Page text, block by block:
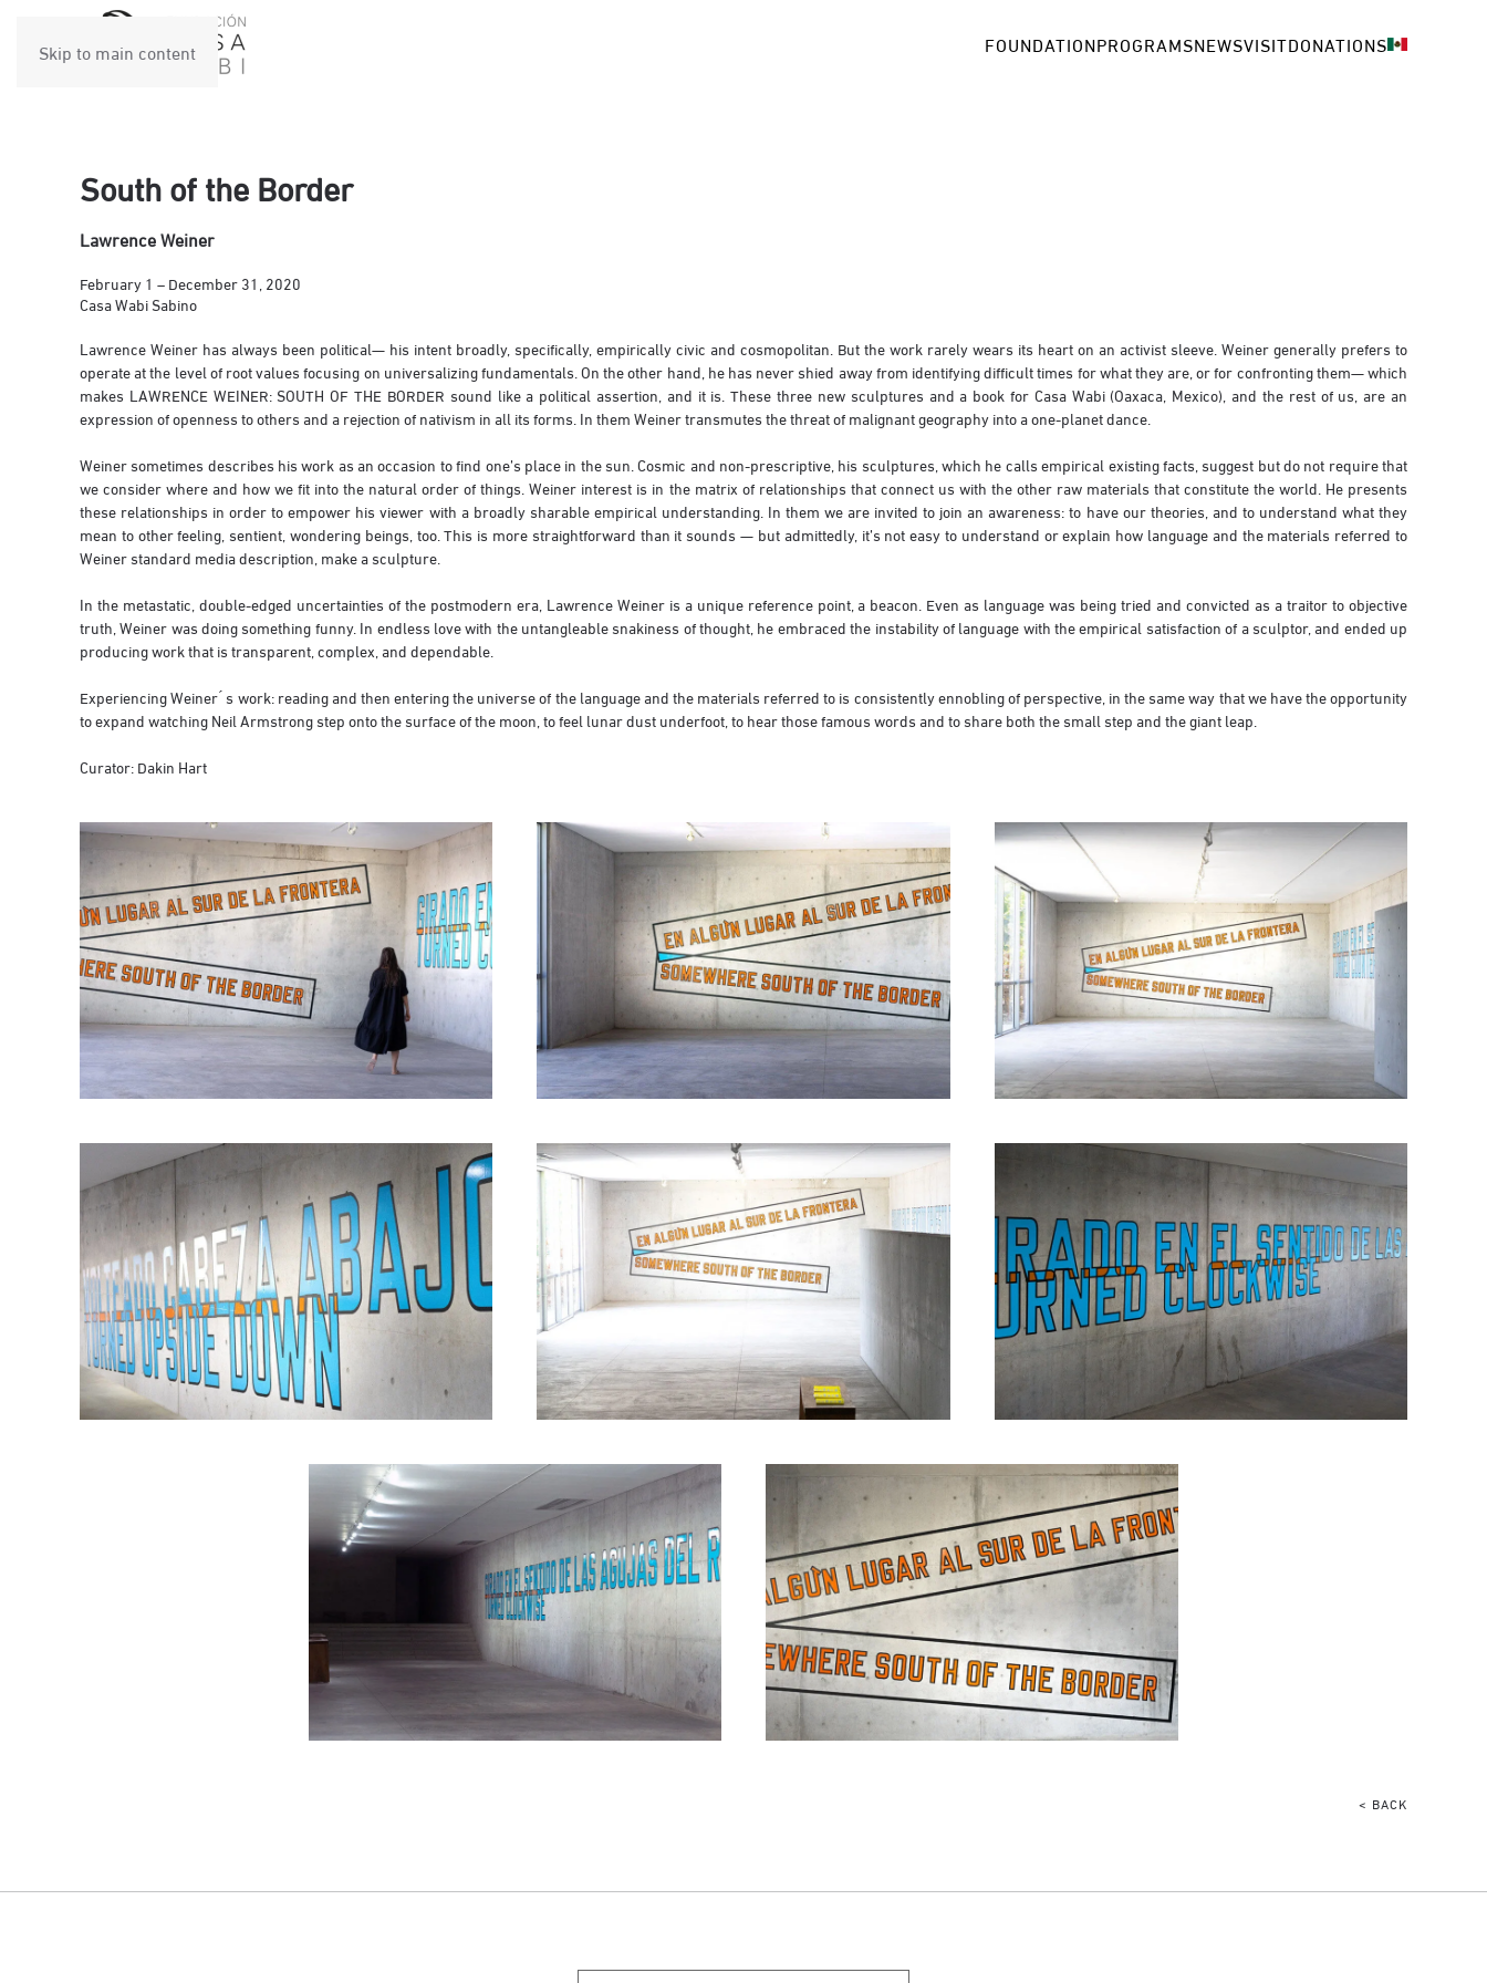
Skip to main content FOUNDATIONPROGRAMSNEWSVISITDONATIONS
South of the Border
Lawrence Weiner
February 1 – December 31, 2020
Casa Wabi Sabino
Lawrence Weiner has always been political— his intent broadly, specifically, empirically civic and cosmopolitan. But the work rarely wears its heart on an activist sleeve. Weiner generally prefers to
operate at the level of root values focusing on universalizing fundamentals. On the other hand, he has never shied away from identifying difficult times for what they are, or for confronting them— which
makes LAWRENCE WEINER: SOUTH OF THE BORDER sound like a political assertion, and it is. These three new sculptures and a book for Casa Wabi (Oaxaca, Mexico), and the rest of us, are an
expression of openness to others and a rejection of nativism in all its forms. In them Weiner transmutes the threat of malignant geography into a one-planet dance.
Weiner sometimes describes his work as an occasion to find one’s place in the sun. Cosmic and non-prescriptive, his sculptures, which he calls empirical existing facts, suggest but do not require that
we consider where and how we fit into the natural order of things. Weiner interest is in the matrix of relationships that connect us with the other raw materials that constitute the world. He presents
these relationships in order to empower his viewer with a broadly sharable empirical understanding. In them we are invited to join an awareness: to have our theories, and to understand what they
mean to other feeling, sentient, wondering beings, too. This is more straightforward than it sounds — but admittedly, it’s not easy to understand or explain how language and the materials referred to
Weiner standard media description, make a sculpture.
In the metastatic, double-edged uncertainties of the postmodern era, Lawrence Weiner is a unique reference point, a beacon. Even as language was being tried and convicted as a traitor to objective
truth, Weiner was doing something funny. In endless love with the untangleable snakiness of thought, he embraced the instability of language with the empirical satisfaction of a sculptor, and ended up
producing work that is transparent, complex, and dependable.
Experiencing Weiner ́ s work: reading and then entering the universe of the language and the materials referred to is consistently ennobling of perspective, in the same way that we have the opportunity
to expand watching Neil Armstrong step onto the surface of the moon, to feel lunar dust underfoot, to hear those famous words and to share both the small step and the giant leap.
Curator: Dakin Hart
< BACK